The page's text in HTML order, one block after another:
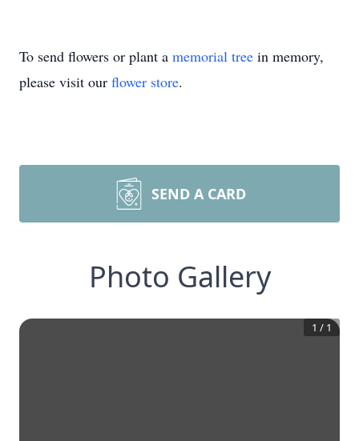
To send flowers or plant a memorial tree in memory,
please visit our flower store.
SEND A CARD
Photo Gallery
1 / 1